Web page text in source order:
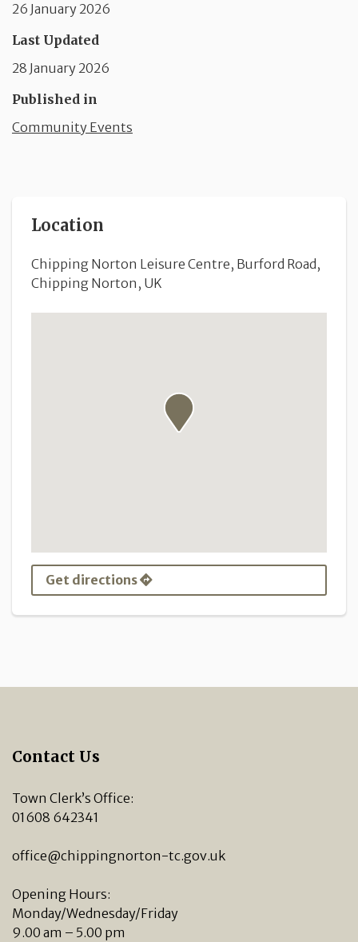
26 January 2026
Last Updated
28 January 2026
Published in
Community Events
Location
Chipping Norton Leisure Centre, Burford Road,
Chipping Norton, UK
Get directions
Contact Us
Town Clerk’s Office:
01608 642341
office@chippingnorton-tc.gov.uk
Opening Hours:
Monday/Wednesday/Friday
9.00 am – 5.00 pm